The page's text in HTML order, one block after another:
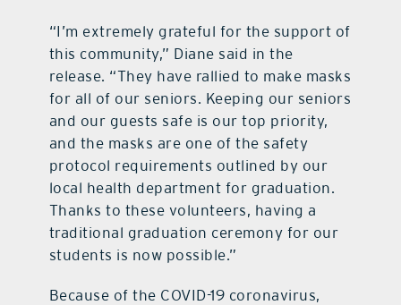
“I’m extremely grateful for the support of
this community,” Diane said in the
release. “They have rallied to make masks
for all of our seniors. Keeping our seniors
and our guests safe is our top priority,
and the masks are one of the safety
protocol requirements outlined by our
local health department for graduation.
Thanks to these volunteers, having a
traditional graduation ceremony for our
students is now possible.”
Because of the COVID-19 coronavirus,